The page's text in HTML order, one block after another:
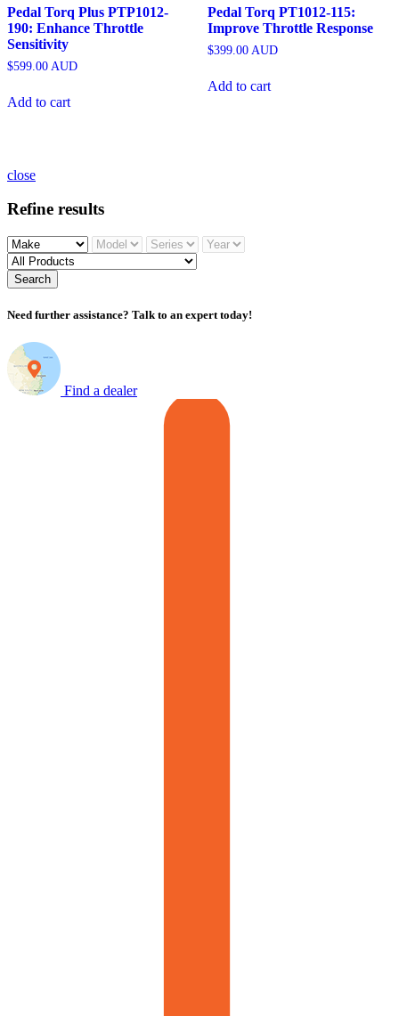
Pedal Torq Plus PTP1012-
190: Enhance Throttle
Sensitivity
$599.00 AUD
Add to cart
Pedal Torq PT1012-115:
Improve Throttle Response
$399.00AUD
Add to cart
close
Refine results
Search
Need further assistance? Talk to an expert today!
Find a dealer